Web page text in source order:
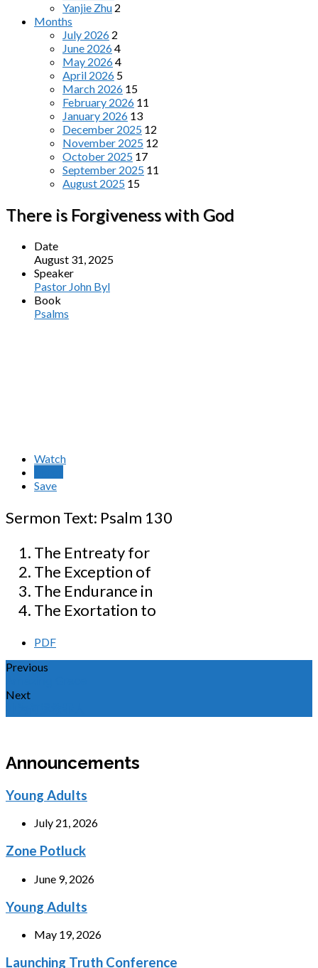
Yanjie Zhu 2
Months
July 2026 2
June 20264
May 20264
April 2026 5
March 2026 15
February 2026 11
January 2026 13
December 2025 12
November 2025 12
October 2025 17
September 2025 11
August 2025 15
There is Forgiveness with God
Date
August 31, 2025
Speaker
Pastor John Byl
Book
Psalms
Watch
Save
Sermon Text: Psalm 130
The Entreaty for
The Exception of
The Endurance in
The Exortation to
PDF
Previous
Next
Announcements
Young Adults
July 21, 2026
Zone Potluck
June 9, 2026
Young Adults
May 19, 2026
Launching Truth Conference